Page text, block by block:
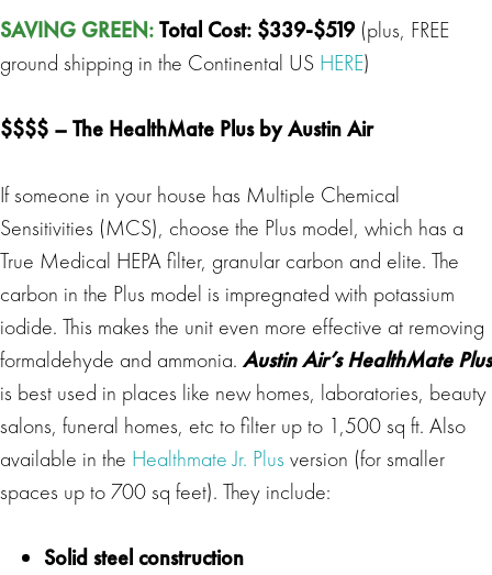
SAVING GREEN:Total Cost: $339-$519 (plus, FREE
ground shipping in the Continental US HERE)
$$$$ –The HealthMate Plusby Austin Air
If someone in your house has Multiple Chemical
Sensitivities (MCS), choose the Plus model, which has a
True Medical HEPA filter, granular carbon and elite. The
carbon in the Plus model is impregnated with potassium
iodide. This makes the unit even more effective at removing
formaldehyde and ammonia. Austin Air’s HealthMate Plus
is best used in places like new homes, laboratories, beauty
salons, funeral homes, etc to filter up to 1,500 sq ft. Also
available in the Healthmate Jr. Plus version (for smaller
spaces up to 700 sq feet). They include:
Solid steel construction